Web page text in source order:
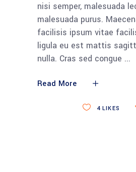
nisi semper, malesuada
malesuada purus.
facilisis ipsum vitae
ligula eu est mattis
nulla. Cras sed congue
Read More
4LIKES